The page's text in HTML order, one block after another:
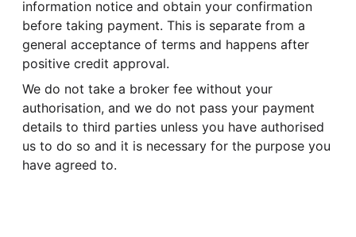
information notice and obtain your confirmation
before taking payment. This is separate from a
general acceptance of terms and happens after
positive credit approval.
We do not take a broker fee without your
authorisation, and we do not pass your payment
details to third parties unless you have authorised
us to do so and it is necessary for the purpose you
have agreed to.